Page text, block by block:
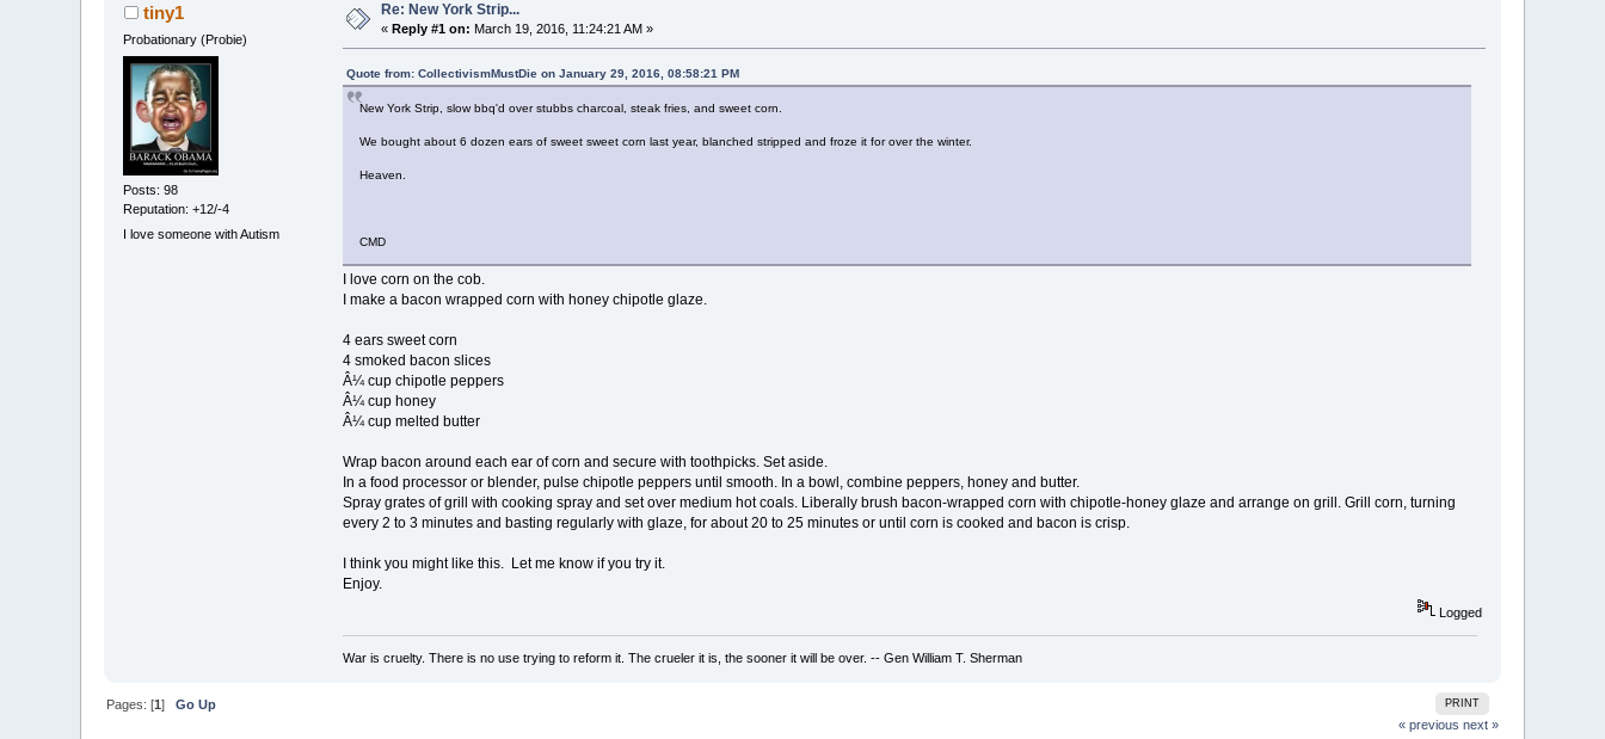
tiny1
Probationary (Probie)
Posts: 98
Reputation: +12/-4
I love someone with Autism
Re: New York Strip...
« Reply #1 on: March 19, 2016, 11:24:21 AM »
Quote from: CollectivismMustDie on January 29, 2016, 08:58:21 PM
New York Strip, slow bbq'd over stubbs charcoal, steak fries, and sweet corn.
We bought about 6 dozen ears of sweet sweet corn last year, blanched stripped and froze it for over the winter.
Heaven.
CMD
I love corn on the cob.
I make a bacon wrapped corn with honey chipotle glaze.
4 ears sweet corn
4 smoked bacon slices
Â¼ cup chipotle peppers
Â¼ cup honey
Â¼ cup melted butter
Wrap bacon around each ear of corn and secure with toothpicks. Set aside.
In a food processor or blender, pulse chipotle peppers until smooth. In a bowl, combine peppers, honey and butter.
Spray grates of grill with cooking spray and set over medium hot coals. Liberally brush bacon-wrapped corn with chipotle-honey glaze and arrange on grill. Grill corn, turning
every 2 to 3 minutes and basting regularly with glaze, for about 20 to 25 minutes or until corn is cooked and bacon is crisp.
I think you might like this. Let me know if you try it.
Enjoy.
Logged
War is cruelty. There is no use trying to reform it. The crueler it is, the sooner it will be over. -- Gen William T. Sherman
PRINT
Pages: [1]Go Up
« previous next »